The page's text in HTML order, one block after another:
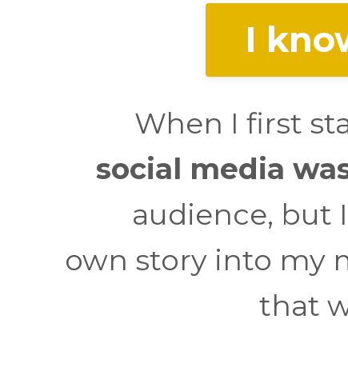
I
When I first
social media
audience, but
own story into my
that